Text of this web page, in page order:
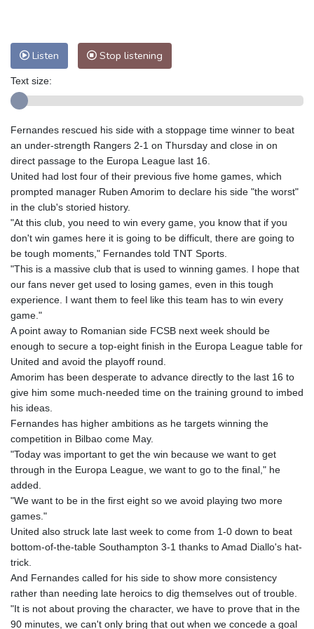
Melbourne
27 °C
Adelaide
16 °C
Perth
Honolulu
25 °C Sydney
12 °C
Mumbai
29 °C Zürich
26 °C
Tokyo
30 °C Seoul
Delhi
31 °C Beijing
28 °C
Riyadh
44 °C Prague
24 °C
Pennsylvania
22 °C Valletta
31 °C
Manama
36 °C Warsaw
23 °C
Stockholm
18 °C
Listen Stop listening
Text size:
Fernandes rescued his side with a stoppage time winner to beat
an under-strength Rangers 2-1 on Thursday and close in on
direct passage to the Europa League last 16.
United had lost four of their previous five home games, which
prompted manager Ruben Amorim to declare his side "the worst"
in the club's storied history.
"At this club, you need to win every game, you know that if you
don't win games here it is going to be difficult, there are going to
be tough moments," Fernandes told TNT Sports.
"This is a massive club that is used to winning games. I hope that
our fans never get used to losing games, even in this tough
experience. I want them to feel like this team has to win every
game."
A point away to Romanian side FCSB next week should be
enough to secure a top-eight finish in the Europa League table for
United and avoid the playoff round.
Amorim has been desperate to advance directly to the last 16 to
give him some much-needed time on the training ground to imbed
his ideas.
Fernandes has higher ambitions as he targets winning the
competition in Bilbao come May.
"Today was important to get the win because we want to get
through in the Europa League, we want to go to the final," he
added.
"We want to be in the first eight so we avoid playing two more
games."
United also struck late last week to come from 1-0 down to beat
bottom-of-the-table Southampton 3-1 thanks to Amad Diallo's hat-
trick.
And Fernandes called for his side to show more consistency
rather than needing late heroics to dig themselves out of trouble.
"It is not about proving the character, we have to prove that in the
90 minutes, we can't only bring that out when we concede a goal